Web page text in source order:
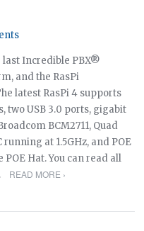
last Incredible PBX®
and the RasPi
latest RasPi 4 supports
two USB 3.0 ports, gigabit
BCM2711, Quad
running at 1.5GHz, and POE
Hat. You can read all
READ MORE ›